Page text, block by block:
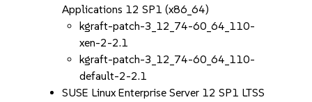
Applications 12 SP1 (x86_64)
kgraft-patch-3_12_74-60_64_110-
xen-2-2.1
kgraft-patch-3_12_74-60_64_110-
default-2-2.1
SUSE Linux Enterprise Server 12 SP1 LTSS